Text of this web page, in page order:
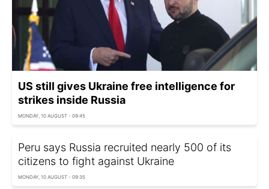
US still gives Ukraine free intelligence for
strikes inside Russia
MONDAY, 10 AUGUST - 09:45
Peru says Russia recruited nearly 500 of its
citizens to fight against Ukraine
MONDAY, 10 AUGUST - 09:35